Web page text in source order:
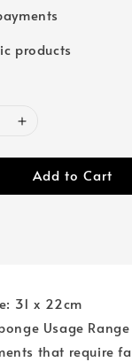
products
Add to Cart
31 x 22cm
Usage
that require